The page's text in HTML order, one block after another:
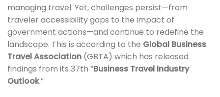
managing travel. Yet, challenges persist—from
traveler accessibility gaps to the impact of
government actions—and continue to redefine the
landscape. This is according to the Global Business
Travel Association (GBTA) which has released
findings from its 37th “Business Travel Industry
Outlook.”